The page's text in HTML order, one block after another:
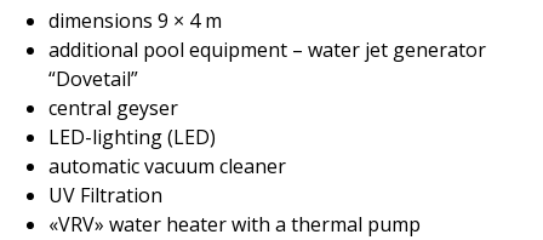
dimensions 9 × 4 m
additional pool equipment – water jet generator
“Dovetail”
central geyser
LED-lighting (LED)
automatic vacuum cleaner
UV Filtration
«VRV» water heater with a thermal pump